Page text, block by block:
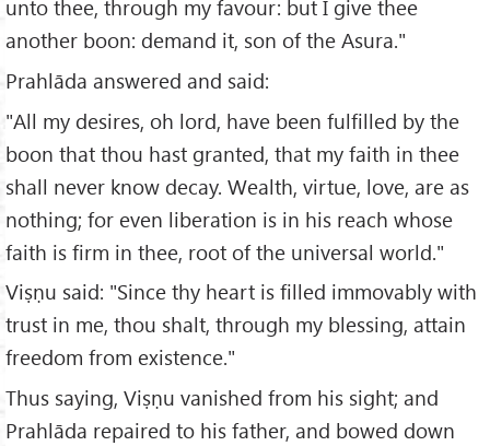
unto thee, through my favour: but I give thee
another boon: demand it, son of the Asura."
Prahlāda answered and said:
"All my desires, oh lord, have been fulfilled by the
boon that thou hast granted, that my faith in thee
shall never know decay. Wealth, virtue, love, are as
nothing; for even liberation is in his reach whose
faith is firm in thee, root of the universal world."
Viṣṇu said: "Since thy heart is filled immovably with
trust in me, thou shalt, through my blessing, attain
freedom from existence."
Thus saying, Viṣṇu vanished from his sight; and
Prahlāda repaired to his father, and bowed down